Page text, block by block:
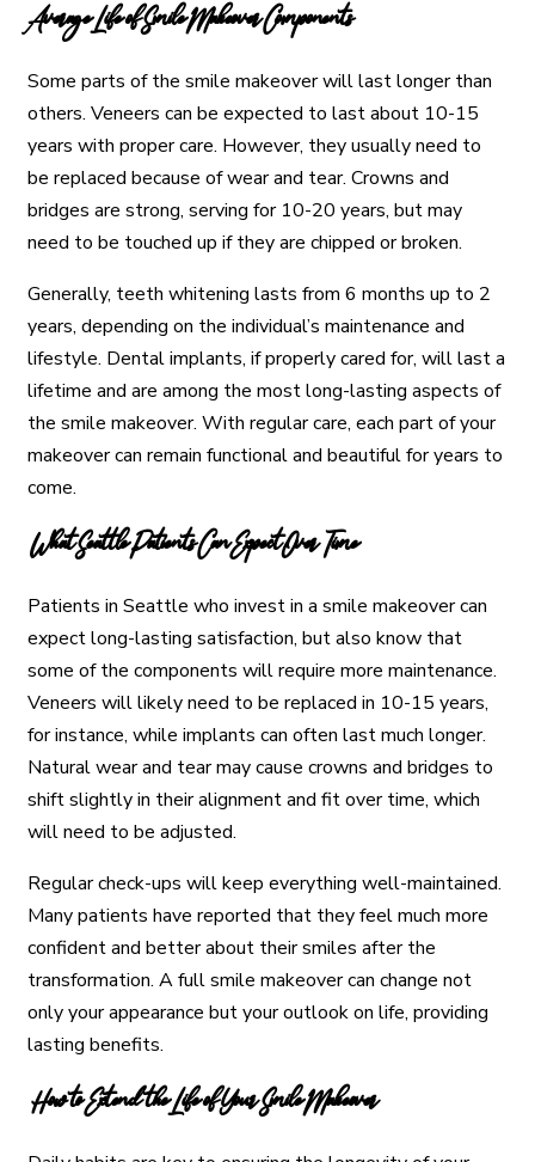
Average Life of Smile Makeover Components
Some parts of the smile makeover will last longer than
others. Veneers can be expected to last about 10-15
years with proper care. However, they usually need to
be replaced because of wear and tear. Crowns and
bridges are strong, serving for 10-20 years, but may
need to be touched up if they are chipped or broken.
Generally, teeth whitening lasts from 6 months up to 2
years, depending on the individual’s maintenance and
lifestyle. Dental implants, if properly cared for, will last a
lifetime and are among the most long-lasting aspects of
the smile makeover. With regular care, each part of your
makeover can remain functional and beautiful for years to
come.
What Seattle Patients Can Expect Over Time
Patients in Seattle who invest in a smile makeover can
expect long-lasting satisfaction, but also know that
some of the components will require more maintenance.
Veneers will likely need to be replaced in 10-15 years,
for instance, while implants can often last much longer.
Natural wear and tear may cause crowns and bridges to
shift slightly in their alignment and fit over time, which
will need to be adjusted.
Regular check-ups will keep everything well-maintained.
Many patients have reported that they feel much more
confident and better about their smiles after the
transformation. A full smile makeover can change not
only your appearance but your outlook on life, providing
lasting benefits.
How to Extend the Life of Your Smile Makeover